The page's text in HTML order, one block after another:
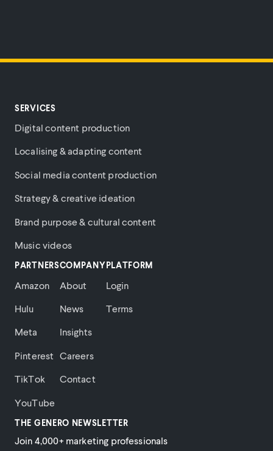
SERVICES
Digital content production
Localising & adapting content
Social media content production
Strategy & creative ideation
Brand purpose & cultural content
Music videos
PARTNERS
Amazon
Hulu
Meta
Pinterest
TikTok
YouTube
COMPANY
About
News
Insights
Careers
Contact
PLATFORM
Login
Terms
THE GENERO NEWSLETTER
Join 4,000+ marketing professionals